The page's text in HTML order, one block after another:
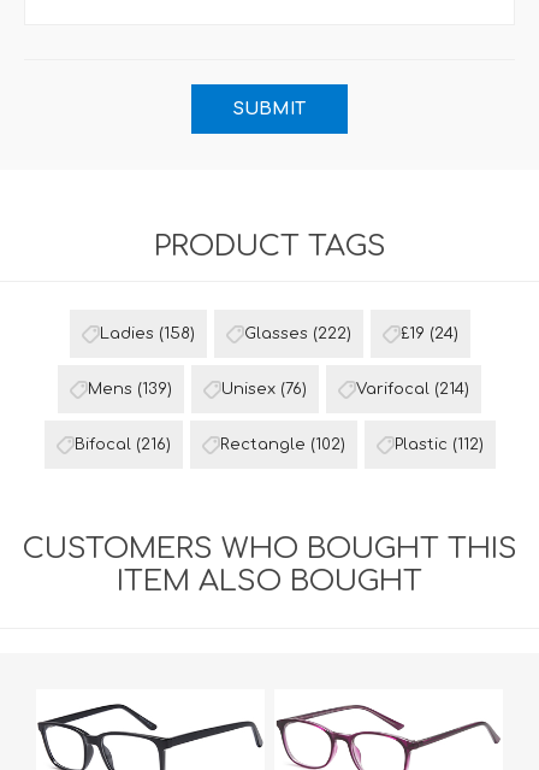
PRODUCT TAGS
Ladies (158) Glasses (222) £19 (24)
Mens (139) Unisex (76) Varifocal (214)
Bifocal (216) Rectangle (102) Plastic (112)
CUSTOMERS WHO BOUGHT THIS
ITEM ALSO BOUGHT